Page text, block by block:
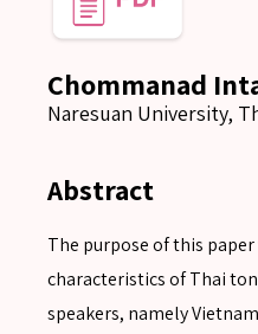
Chommanad
Naresuan University,
Abstract
The purpose of this
characteristics of Thai
speakers, namely